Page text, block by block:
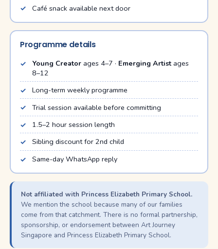
Café snack available next door
Programme details
Young Creator ages 4–7 · Emerging Artistages
8–12
Long-term weekly programme
Trial session available before committing
1.5–2 hour session length
Sibling discount for 2nd child
Same-day WhatsApp reply
Not affiliated with Princess Elizabeth Primary School.
We mention the school because many of our families
come from that catchment. There is no formal partnership,
sponsorship, or endorsement between Art Journey
Singapore and Princess Elizabeth Primary School.